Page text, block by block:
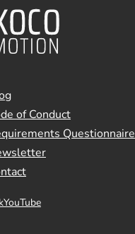
of Conduct
Questionnaire
YouTube